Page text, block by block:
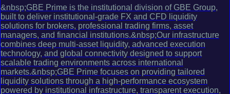
&nbsp;GBE Prime is the institutional division of GBE Group,
built to deliver institutional-grade FX and CFD liquidity
solutions for brokers, professional trading firms, asset
managers, and financial institutions.&nbsp;Our infrastructure
combines deep multi-asset liquidity, advanced execution
technology, and global connectivity designed to support
scalable trading environments across international
markets.&nbsp;GBE Prime focuses on providing tailored
liquidity solutions through a high-performance ecosystem
powered by institutional infrastructure, transparent execution,